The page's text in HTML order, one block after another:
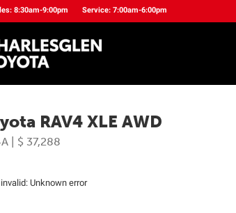
8:30am-9:00pm Service: 7:00am-6:00pm
RAV4 XLE AWD
| $ 37,288
Unknown error